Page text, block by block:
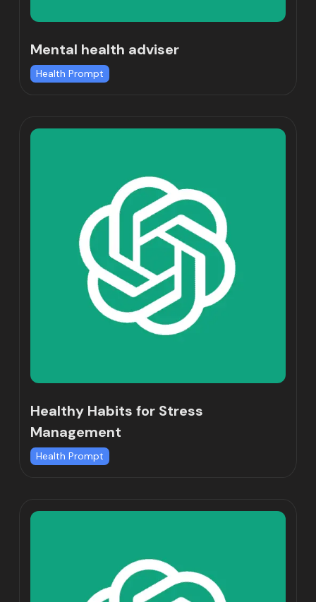
Mental health adviser
Health Prompt
Healthy Habits for Stress
Management
Health Prompt